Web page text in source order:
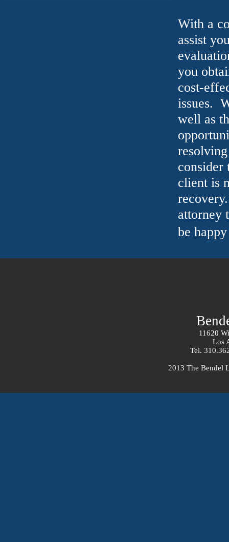
With a
assist
you
cost-
issues.
well as
consider
client is
attorney
be
11620
Los
Tel.
2013 The Bendel